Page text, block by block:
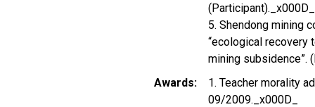
(Participant)._x000D_
5. Shendong mining
“ecological recovery
mining subsidence”.
Awards
1. Teacher morality
09/2009._x000D_